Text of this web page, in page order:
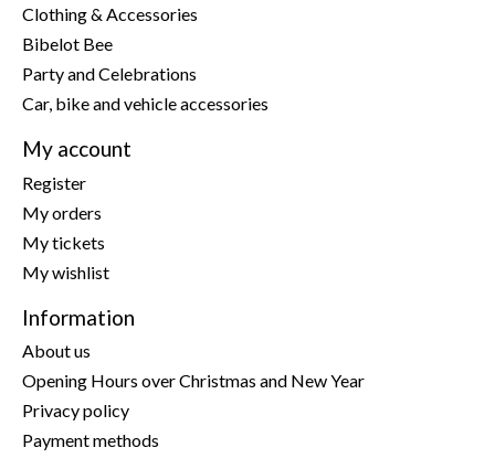
Clothing & Accessories
Bibelot Bee
Party and Celebrations
Car, bike and vehicle accessories
My account
Register
My orders
My tickets
My wishlist
Information
About us
Opening Hours over Christmas and New Year
Privacy policy
Payment methods